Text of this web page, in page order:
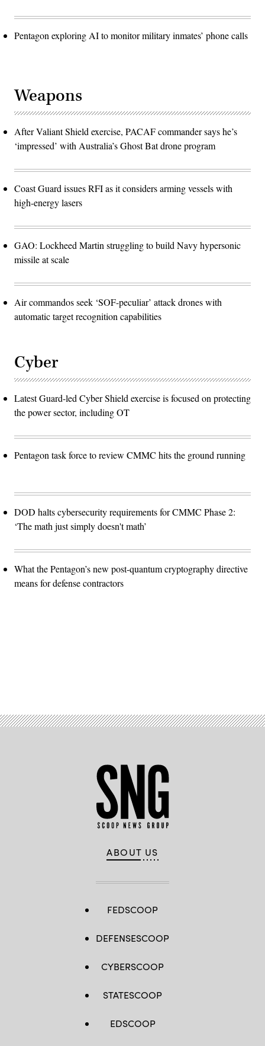
Pentagon exploring AI to monitor military inmates’ phone calls
Weapons
After Valiant Shield exercise, PACAF commander says he’s
‘impressed’ with Australia’s Ghost Bat drone program
Coast Guard issues RFI as it considers arming vessels with
high-energy lasers
GAO: Lockheed Martin struggling to build Navy hypersonic
missile at scale
Air commandos seek ‘SOF-peculiar’ attack drones with
automatic target recognition capabilities
Cyber
Latest Guard-led Cyber Shield exercise is focused on protecting
the power sector, including OT
Pentagon task force to review CMMC hits the ground running
DOD halts cybersecurity requirements for CMMC Phase 2:
‘The math just simply doesn't math’
What the Pentagon’s new post-quantum cryptography directive
means for defense contractors
ABOUT US
FEDSCOOP
DEFENSESCOOP
CYBERSCOOP
STATESCOOP
EDSCOOP